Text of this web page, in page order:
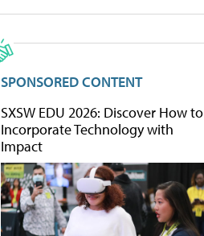
SPONSORED CONTENT
SXSW EDU 2026: Discover How to
Incorporate Technology with
Impact